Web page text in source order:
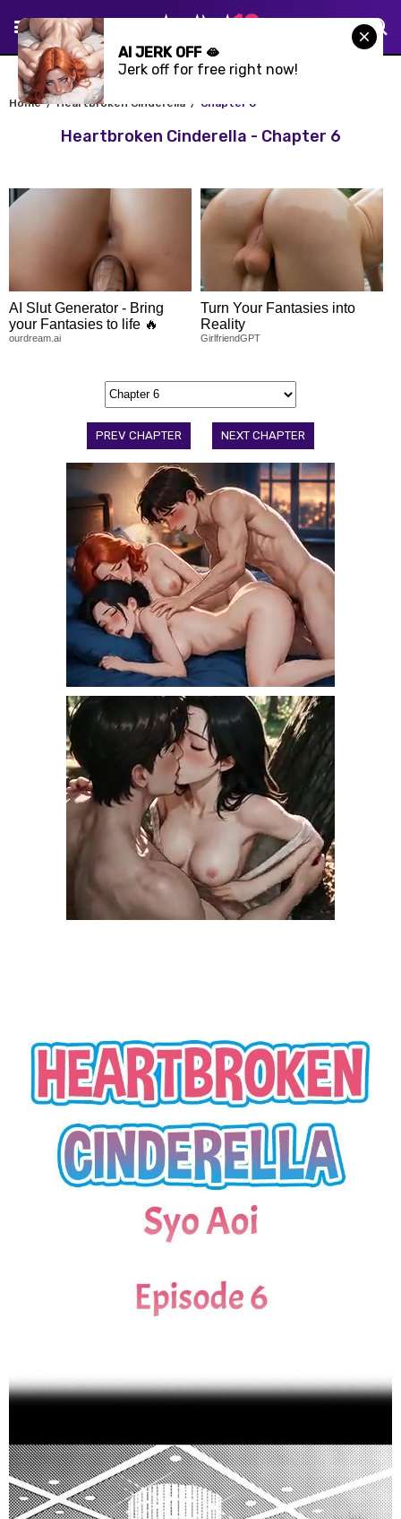
Home Heartbroken Cinderella Chapter 6
Heartbroken Cinderella - Chapter 6
AI Slut Generator - Bring
your Fantasies to life 🔥
ourdream.ai
Turn Your Fantasies into
Reality
GirlfriendGPT
PREV CHAPTER NEXT CHAPTER
AI JERK OFF 🫦
Jerk off for free right now!